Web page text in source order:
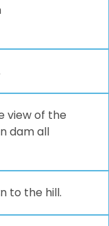
view of the
dam all
to the hill.